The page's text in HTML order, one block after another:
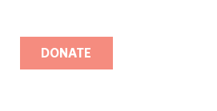
DONATE